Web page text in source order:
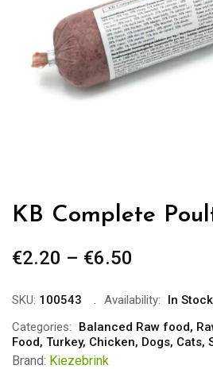
KB Complete
€2.20 – €6.50
€2.20
through
€6.50
SKU: 100543 Availability:
In Stock
Categories:
Balanced Raw food,
Food, Turkey, Chicken, Dogs, Cats,
Brand: Kiezebrink